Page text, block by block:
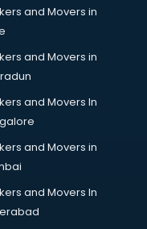
in
and Movers in
and Movers in
and Movers In
and Movers in
and Movers In